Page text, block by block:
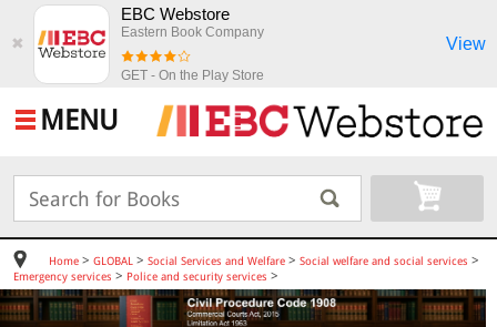
✖
EBC Webstore
Eastern Book Company
GET - On the Play Store
View
MENU
Home> GLOBAL > Social Services and Welfare> Social welfare and social services >
Emergency services > Police and security services >